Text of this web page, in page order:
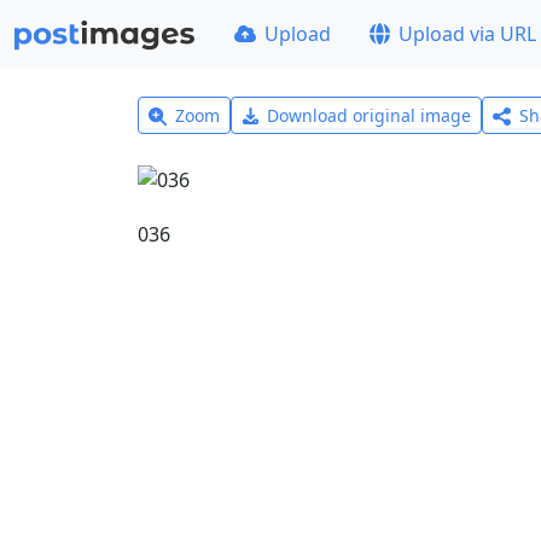
Upload Upload via URL
Zoom Download original image
036